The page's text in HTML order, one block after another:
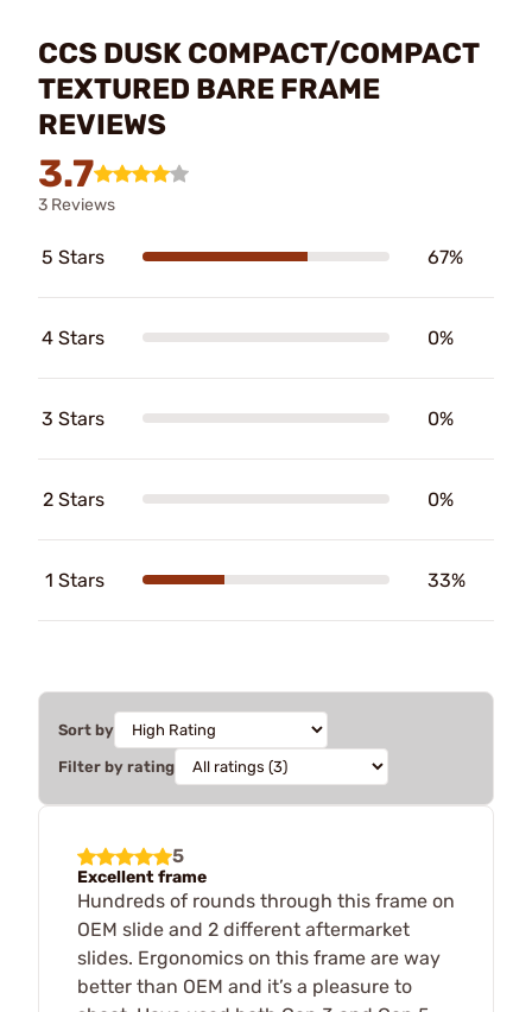
CCS DUSK COMPACT/COMPACT
TEXTURED BARE FRAME
REVIEWS
3.7
3 Reviews
5 Stars 67%
4 Stars 0%
3 Stars 0%
2 Stars 0%
1 Stars 33%
Sort by
Filter by rating
5
Excellent frame
Hundreds of rounds through this frame on
OEM slide and 2 different aftermarket
slides. Ergonomics on this frame are way
better than OEM and it’s a pleasure to